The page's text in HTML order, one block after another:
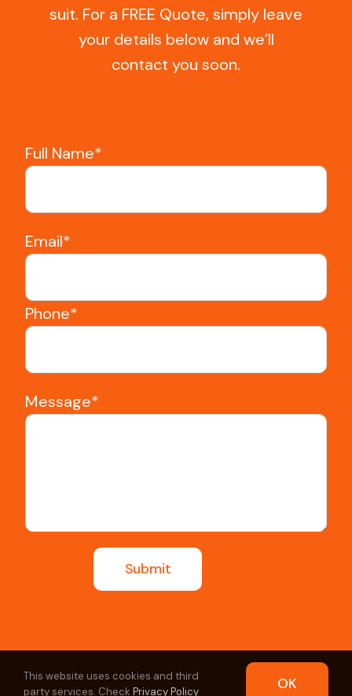
suit. For a FREE Quote, simply leave
your details below and we’ll
contact you soon.
Full Name*
Email*
Phone*
Message*
This website uses cookies and third
party services. Check Privacy Policy OK